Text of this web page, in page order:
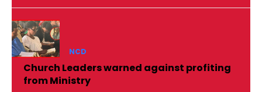
NCD
Church Leaders warned against profiting
from Ministry